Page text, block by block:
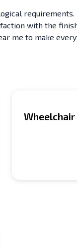
with the
me to make